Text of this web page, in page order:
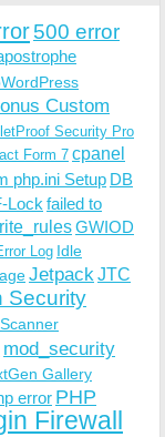
500 error
Custom
Security Pro
Form 7 cpanel
php.ini Setup DB
Lock failed to
GWIOD
Log Idle
Jetpack JTC
Security
mod_security
Gallery
error PHP
Firewall